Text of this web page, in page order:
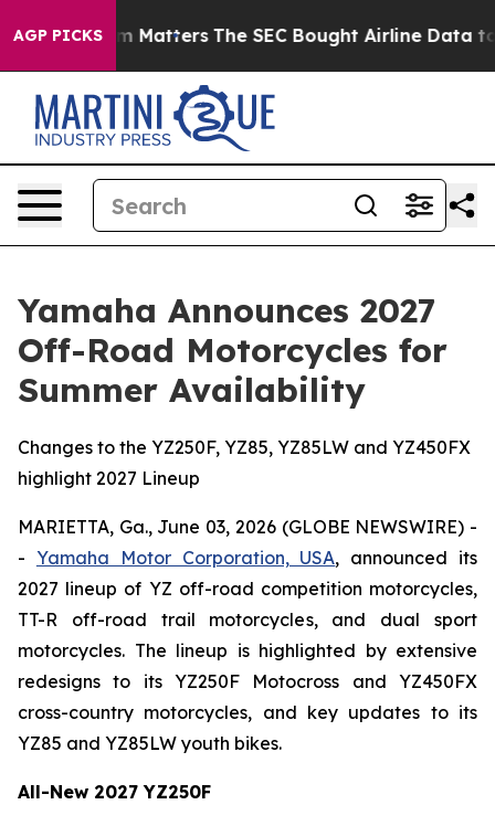
AGP PICKSThe SEC Bought Airline Data to Monitor
Yamaha Announces 2027
Off-Road Motorcycles for
Summer Availability
Changes to the YZ250F, YZ85, YZ85LW and YZ450FX
highlight 2027 Lineup
MARIETTA, Ga., June 03, 2026 (GLOBE NEWSWIRE) -
- Yamaha Motor Corporation, USA, announced its
2027 lineup of YZ off-road competition motorcycles,
TT-R off-road trail motorcycles, and dual sport
motorcycles. The lineup is highlighted by extensive
redesigns to its YZ250F Motocross and YZ450FX
cross-country motorcycles, and key updates to its
YZ85 and YZ85LW youth bikes.
All-New 2027 YZ250F